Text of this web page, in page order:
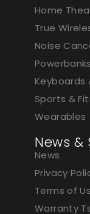
Home
True
Noise
Powerbanks
Keyboards
Sports &
Wearables
News &
News
Privacy
Terms of
Warranty